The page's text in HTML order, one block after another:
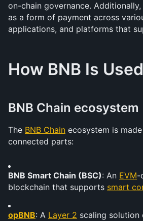
on-chain governance. Additionally,
as a form of payment across
applications, and platforms that
How BNB Is Used
BNB Chain ecosystem
The BNB Chain ecosystem is
connected parts:
BNB Smart Chain (BSC): An EVM-
blockchain that supports smart
opBNB: A Layer 2 scaling solution